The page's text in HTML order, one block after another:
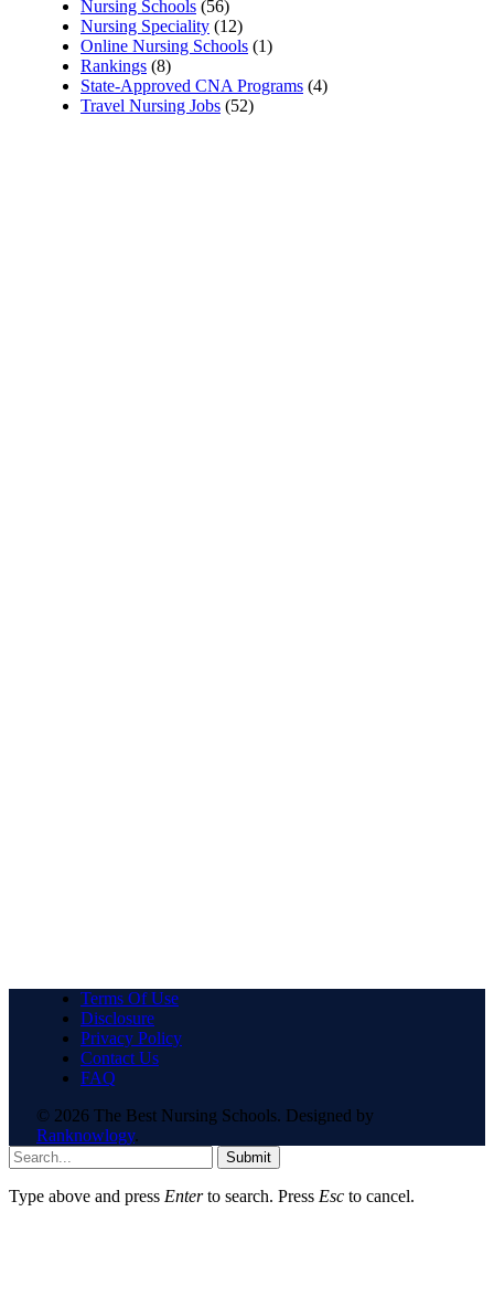
Nursing Schools (56)
Nursing Speciality (12)
Online Nursing Schools (1)
Rankings (8)
State-Approved CNA Programs (4)
Travel Nursing Jobs (52)
Terms Of Use
Disclosure
Privacy Policy
Contact Us
FAQ
© 2026 The Best Nursing Schools. Designed by
Ranknowlogy.
Submit
Type above and press Enterto search. Press Esc to cancel.